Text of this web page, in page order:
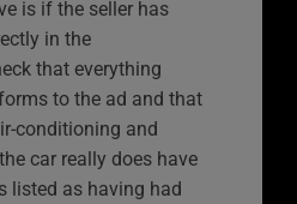
is if the seller has
in the
that everything
to the ad and that
conditioning and
car really does have
listed as having had